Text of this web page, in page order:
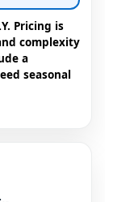
Pricing is
complexity
a
seasonal